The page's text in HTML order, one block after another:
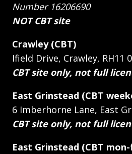
Number 16206690
NOT CBT site
Crawley (CBT)
Ifield Drive, Crawley, RH11
CBT site only, not full
East Grinstead (CBT
6 Imberhorne Lane, East
CBT site only, not full
East Grinstead (CBT